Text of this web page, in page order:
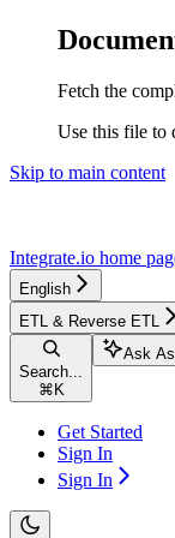
Fetch the
Use this file to
Skip to main content
Integrate.io home
English
ETL & Reverse ETL
Search...
⌘ K
Ask
Get Started
Sign In
Sign In